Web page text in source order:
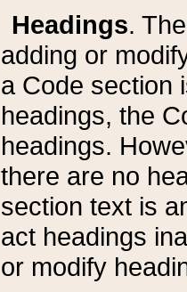
Headings.
adding or
a Code section
headings, the
headings.
there are no
section text is
act headings
or modify